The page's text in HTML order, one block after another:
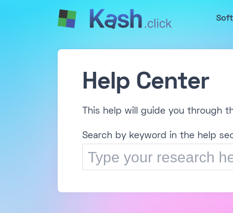
Help Center
This help will guide you through
Search by keyword in the help